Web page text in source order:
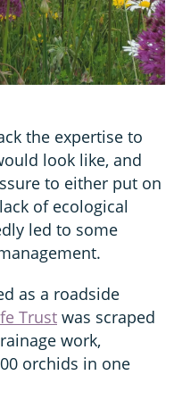
the expertise to
look like, and
to either put on
of ecological
led to some
as a roadside
Trust was scraped
work,
orchids in one